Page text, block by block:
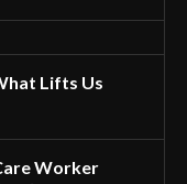
Lifts Us
Worker